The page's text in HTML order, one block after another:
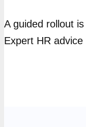
A guided rollout
Expert HR